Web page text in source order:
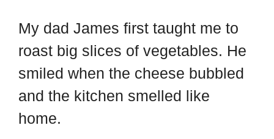
My dad James first taught me to
roast big slices of vegetables. He
smiled when the cheese bubbled
and the kitchen smelled like
home.